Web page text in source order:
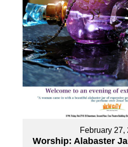
February 27,
Worship: Alabaster